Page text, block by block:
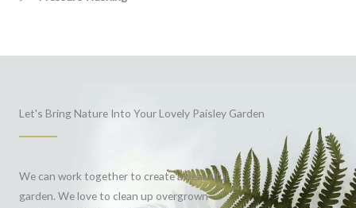
Let's Bring Nature Into Your Lovely Paisley Garden
We can work together to create a beautiful
garden. We love to clean up overgrown